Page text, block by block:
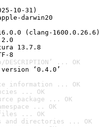
10-31)
darwin20
(clang-1600.0.26.6)
13.7.8
8
... OK
‘0.4.0’
information ... OK
... OK
package ... OK
... OK
files ... OK
and directories ... OK